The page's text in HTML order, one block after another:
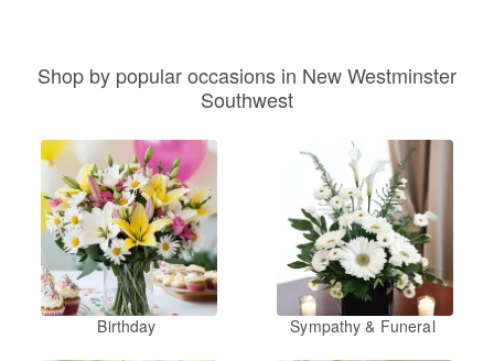
Shop by popular occasions in New Westminster
Southwest
Birthday Sympathy & Funeral